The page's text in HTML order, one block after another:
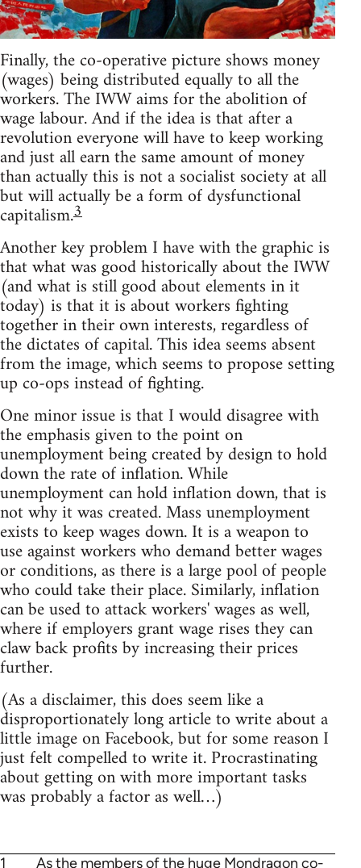
Finally, the co-operative picture shows money
(wages) being distributed equally to all the
workers. The IWW aims for the abolition of
wage labour. And if the idea is that after a
revolution everyone will have to keep working
and just all earn the same amount of money
than actually this is not a socialist society at all
but will actually be a form of dysfunctional
capitalism.3
Another key problem I have with the graphic is
that what was good historically about the IWW
(and what is still good about elements in it
today) is that it is about workers fighting
together in their own interests, regardless of
the dictates of capital. This idea seems absent
from the image, which seems to propose setting
up co-ops instead of fighting.
One minor issue is that I would disagree with
the emphasis given to the point on
unemployment being created by design to hold
down the rate of inflation. While
unemployment can hold inflation down, that is
not why it was created. Mass unemployment
exists to keep wages down. It is a weapon to
use against workers who demand better wages
or conditions, as there is a large pool of people
who could take their place. Similarly, inflation
can be used to attack workers' wages as well,
where if employers grant wage rises they can
claw back profits by increasing their prices
further.
(As a disclaimer, this does seem like a
disproportionately long article to write about a
little image on Facebook, but for some reason I
just felt compelled to write it. Procrastinating
about getting on with more important tasks
was probably a factor as well…)
1 As the members of the huge Mondragon co-